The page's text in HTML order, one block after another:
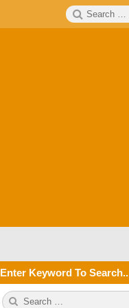
Search
for:
Enter Keyword To Search..
S